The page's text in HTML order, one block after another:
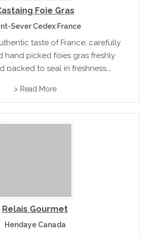
Foie Gras
Sever Cedex France
taste of France, carefully
hand picked foies gras freshly
packed to seal in freshness.
and ready to eat terraines
> Read More
Relais Gourmet
Hendaye Canada